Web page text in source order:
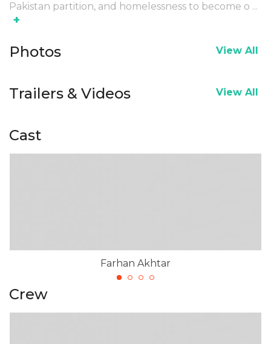
Pakistan partition, and homelessness to become o ...
+
Photos View All
Trailers & Videos View All
Cast
Farhan Akhtar
Crew